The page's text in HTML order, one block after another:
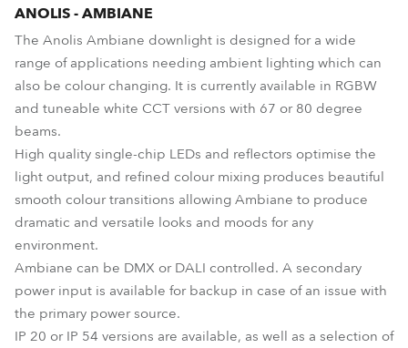
ANOLIS - AMBIANE
The Anolis Ambiane downlight is designed for a wide
range of applications needing ambient lighting which can
also be colour changing. It is currently available in RGBW
and tuneable white CCT versions with 67 or 80 degree
beams.
High quality single-chip LEDs and reflectors optimise the
light output, and refined colour mixing produces beautiful
smooth colour transitions allowing Ambiane to produce
dramatic and versatile looks and moods for any
environment.
Ambiane can be DMX or DALI controlled. A secondary
power input is available for backup in case of an issue with
the primary power source.
IP 20 or IP 54 versions are available, as well as a selection of